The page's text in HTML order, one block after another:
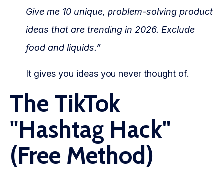
Give me 10 unique, problem-solving product
ideas that are trending in 2026. Exclude
food and liquids.”
It gives you ideas you never thought of.
The TikTok
"Hashtag Hack"
(Free Method)